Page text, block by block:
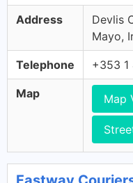
Address
Devlis
Mayo,
Telephone +353
Map Map